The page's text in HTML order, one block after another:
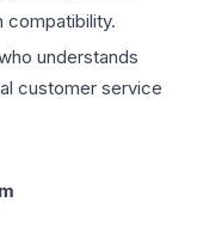
compatibility.
understands
customer service